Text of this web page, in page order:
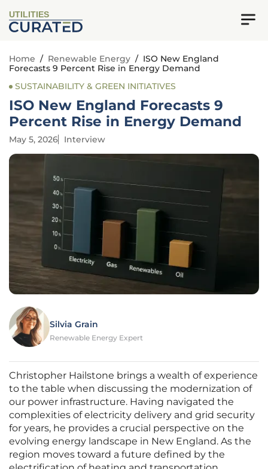
UTILITIES
Home / Renewable Energy / ISO New England
Forecasts 9 Percent Rise in Energy Demand
SUSTAINABILITY & GREEN INITIATIVES
ISO New England Forecasts 9
Percent Rise in Energy Demand
May 5, 2026 Interview
Silvia Grain
Renewable Energy Expert
Christopher Hailstone brings a wealth of experience
to the table when discussing the modernization of
our power infrastructure. Having navigated the
complexities of electricity delivery and grid security
for years, he provides a crucial perspective on the
evolving energy landscape in New England. As the
region moves toward a future defined by the